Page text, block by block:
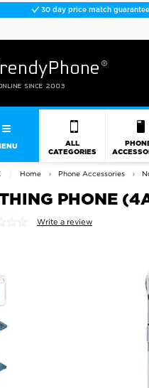
30 day price match guarantee
ALL
CATEGORIES
Home Phone Accessories
PHONE
Write a review